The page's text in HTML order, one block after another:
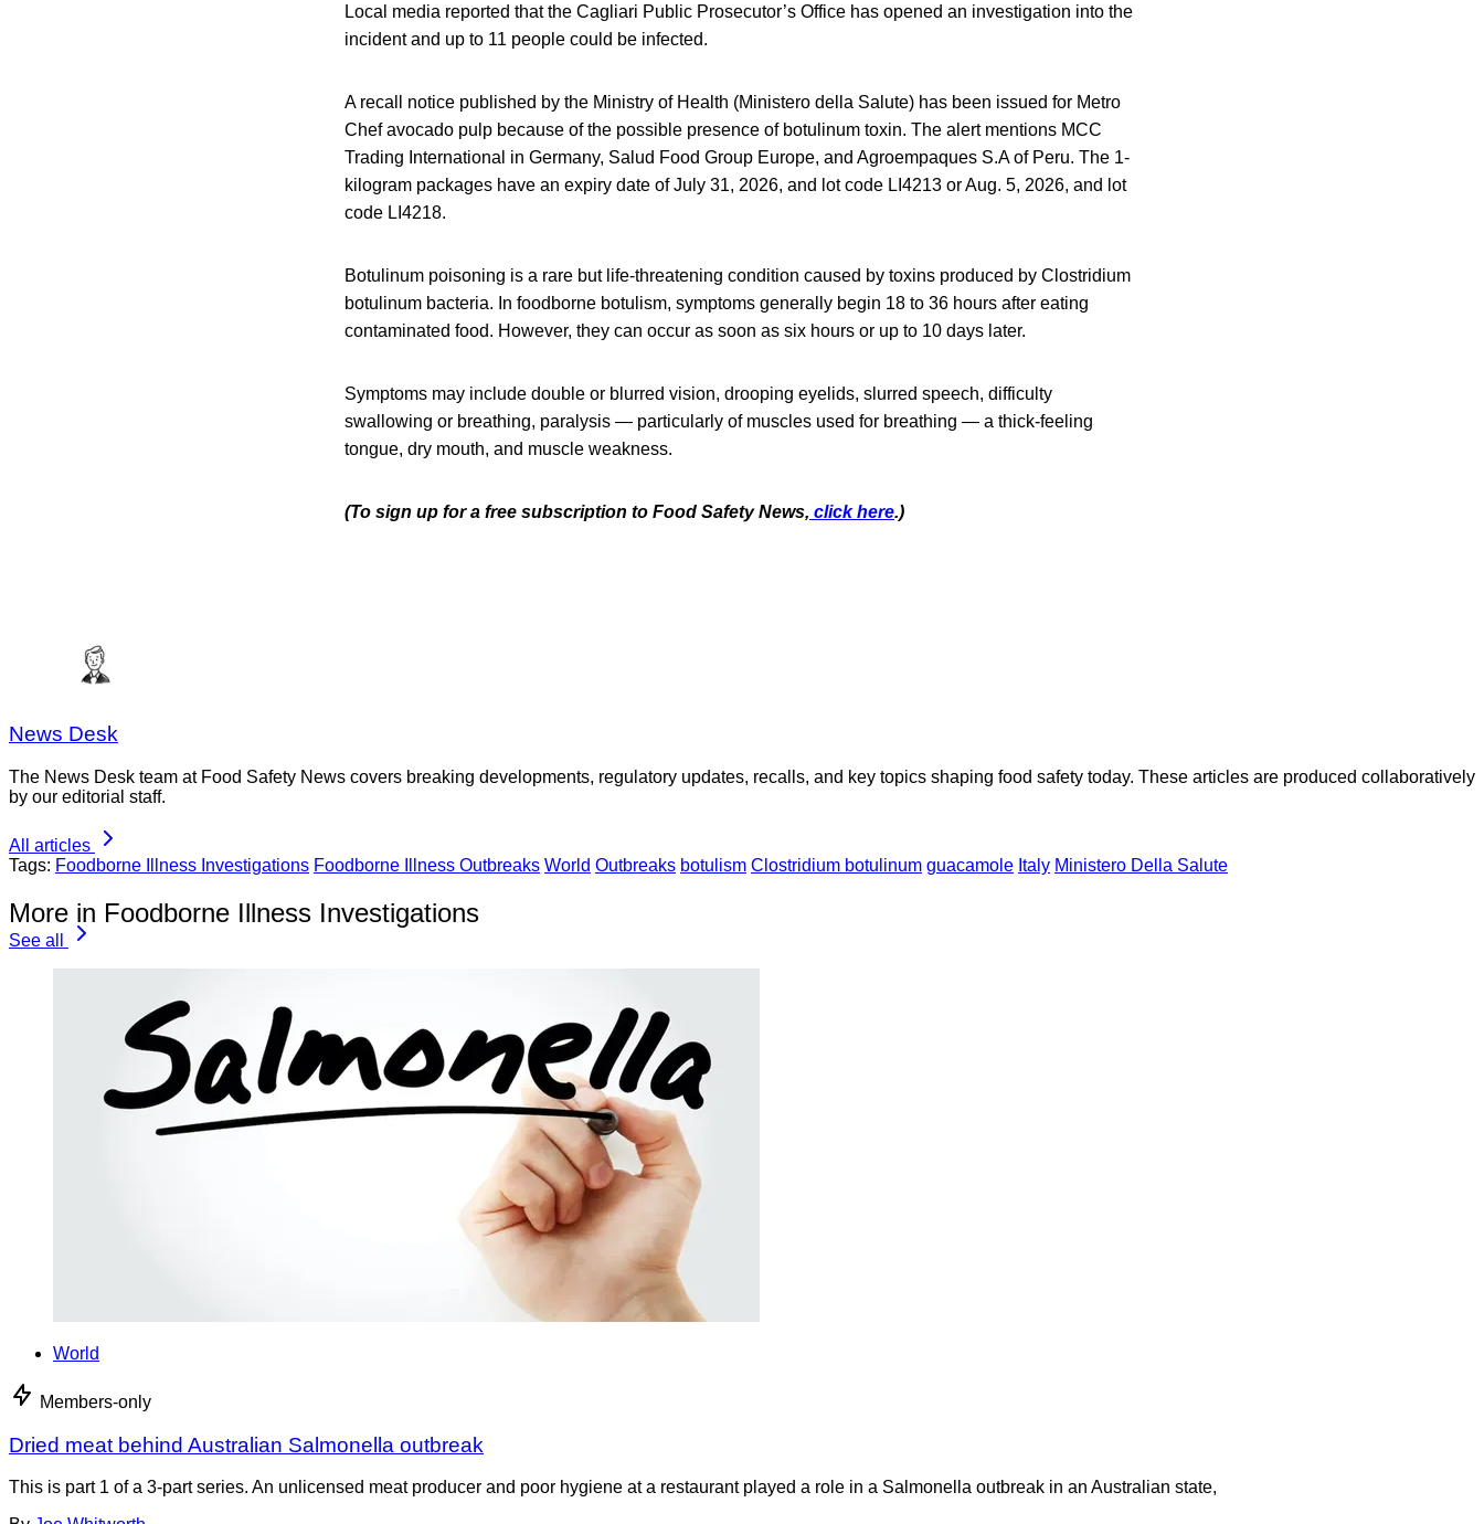
Local media reported that the Cagliari Public Prosecutor’s Office has opened an investigation into the
incident and up to 11 people could be infected.
A recall notice published by the Ministry of Health (Ministero della Salute) has been issued for Metro
Chef avocado pulp because of the possible presence of botulinum toxin. The alert mentions MCC
Trading International in Germany, Salud Food Group Europe, and Agroempaques S.A of Peru. The 1-
kilogram packages have an expiry date of July 31, 2026, and lot code LI4213 or Aug. 5, 2026, and lot
code LI4218.
Botulinum poisoning is a rare but life-threatening condition caused by toxins produced by Clostridium
botulinum bacteria. In foodborne botulism, symptoms generally begin 18 to 36 hours after eating
contaminated food. However, they can occur as soon as six hours or up to 10 days later.
Symptoms may include double or blurred vision, drooping eyelids, slurred speech, difficulty
swallowing or breathing, paralysis — particularly of muscles used for breathing — a thick-feeling
tongue, dry mouth, and muscle weakness.
(To sign up for a free subscription to Food Safety News, click here.)
News Desk
The News Desk team at Food Safety News covers breaking developments, regulatory updates, recalls, and key topics shaping food safety today. These articles are produced collaboratively
by our editorial staff.
All articles
Tags: Foodborne Illness Investigations Foodborne Illness Outbreaks World Outbreaks botulism Clostridium botulinum guacamole Italy Ministero Della Salute
More in Foodborne Illness Investigations
See all
World
Members-only
Dried meat behind Australian Salmonella outbreak
This is part 1 of a 3-part series. An unlicensed meat producer and poor hygiene at a restaurant played a role in a Salmonella outbreak in an Australian state,